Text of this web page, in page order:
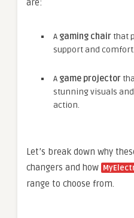
are:
A gaming chair that
support and comfort.
A game projector
stunning visuals
action.
Let’s break down why
changers and how
range to choose from.